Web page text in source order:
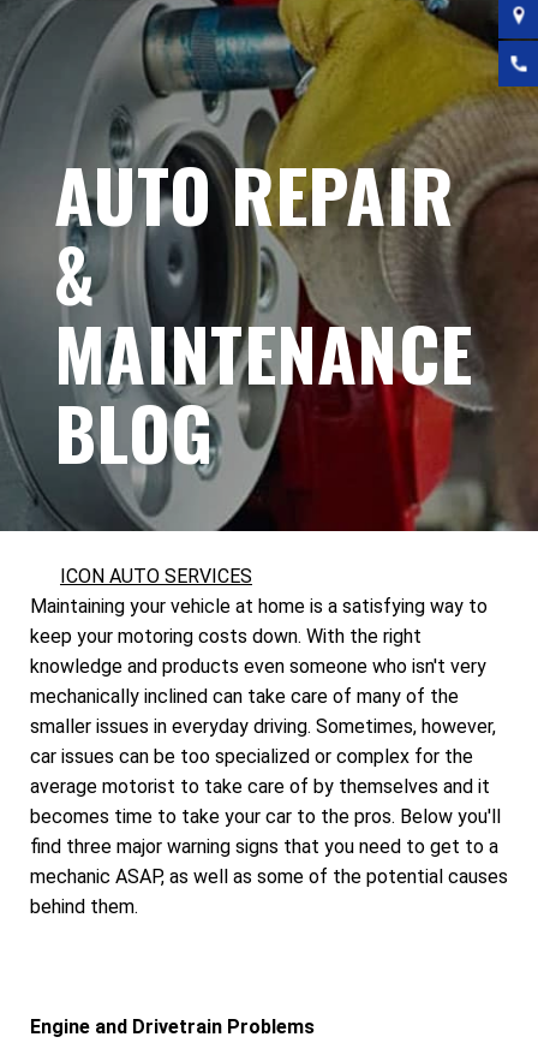
AUTO REPAIR
&
MAINTENANCE
BLOG
ICON AUTO SERVICES
Maintaining your vehicle at home is a satisfying way to
keep your motoring costs down. With the right
knowledge and products even someone who isn't very
mechanically inclined can take care of many of the
smaller issues in everyday driving. Sometimes, however,
car issues can be too specialized or complex for the
average motorist to take care of by themselves and it
becomes time to take your car to the pros. Below you'll
find three major warning signs that you need to get to a
mechanic ASAP, as well as some of the potential causes
behind them.
Engine and Drivetrain Problems